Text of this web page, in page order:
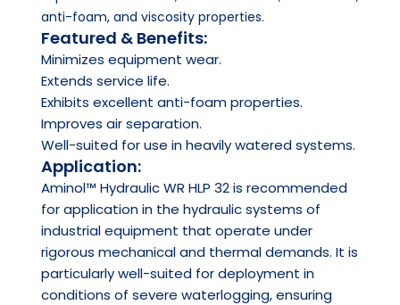
anti-foam, and viscosity properties.
Featured & Benefits:
Minimizes equipment wear.
Extends service life.
Exhibits excellent anti-foam properties.
Improves air separation.
Well-suited for use in heavily watered systems.
Application:
Aminol™ Hydraulic WR HLP 32 is recommended
for application in the hydraulic systems of
industrial equipment that operate under
rigorous mechanical and thermal demands. It is
particularly well-suited for deployment in
conditions of severe waterlogging, ensuring